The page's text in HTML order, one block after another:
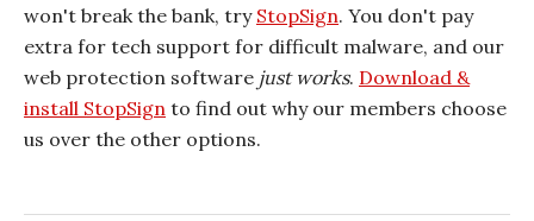
won't break the bank, try StopSign. You don't pay
extra for tech support for difficult malware, and our
web protection software just works. Download &
install StopSign to find out why our members choose
us over the other options.